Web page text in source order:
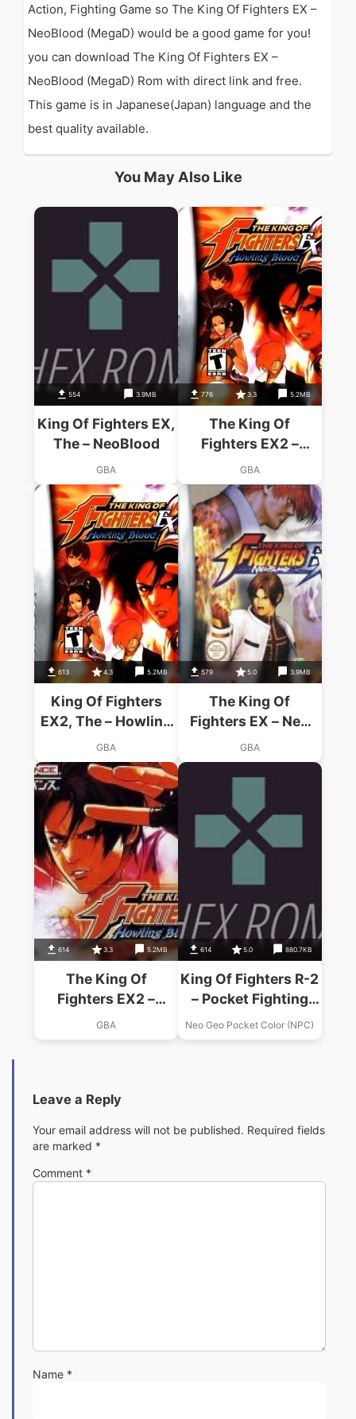
Action, Fighting Game so The King Of Fighters EX –
NeoBlood (MegaD) would be a good game for you!
you can download The King Of Fighters EX –
NeoBlood (MegaD) Rom with direct link and free.
This game is in Japanese(Japan) language and the
best quality available.
You May Also Like
554 3.9MB
King Of Fighters EX,
The – NeoBlood
GBA
776 3.3 5.2MB
The King Of
Fighters EX2 –
Howling Blood
GBA
613 4.3 5.2MB
King Of Fighters
EX2, The – Howling
Blood
GBA
579 5.0 3.9MB
The King Of
Fighters EX – Neo
Blood
GBA
614 3.3 5.2MB
The King Of
Fighters EX2 –
Howling Blood
(Eurasia)
GBA
614 5.0 880.7KB
King Of Fighters R-2
– Pocket Fighting
Series (World)
(En,Ja)
Neo Geo Pocket Color (NPC)
Leave a Reply
Your email address will not be published. Required fields
are marked *
Comment *
Name *